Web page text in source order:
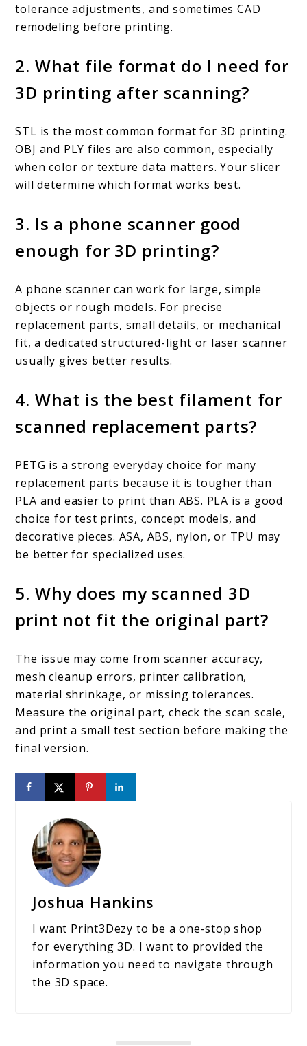
tolerance adjustments, and sometimes CAD
remodeling before printing.
2. What file format do I need for
3D printing after scanning?
STL is the most common format for 3D printing.
OBJ and PLY files are also common, especially
when color or texture data matters. Your slicer
will determine which format works best.
3. Is a phone scanner good
enough for 3D printing?
A phone scanner can work for large, simple
objects or rough models. For precise
replacement parts, small details, or mechanical
fit, a dedicated structured-light or laser scanner
usually gives better results.
4. What is the best filament for
scanned replacement parts?
PETG is a strong everyday choice for many
replacement parts because it is tougher than
PLA and easier to print than ABS. PLA is a good
choice for test prints, concept models, and
decorative pieces. ASA, ABS, nylon, or TPU may
be better for specialized uses.
5. Why does my scanned 3D
print not fit the original part?
The issue may come from scanner accuracy,
mesh cleanup errors, printer calibration,
material shrinkage, or missing tolerances.
Measure the original part, check the scan scale,
and print a small test section before making the
final version.
Joshua Hankins
I want Print3Dezy to be a one-stop shop
for everything 3D. I want to provided the
information you need to navigate through
the 3D space.